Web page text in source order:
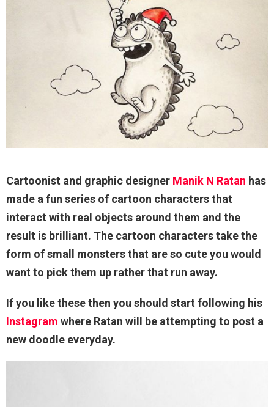
Cartoonist and graphic designer Manik N Ratan has
made a fun series of cartoon characters that
interact with real objects around them and the
result is brilliant. The cartoon characters take the
form of small monsters that are so cute you would
want to pick them up rather that run away.
If you like these then you should start following his
Instagram where Ratan will be attempting to post a
new doodle everyday.